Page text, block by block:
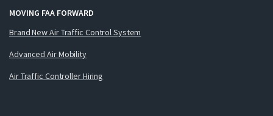
MOVING FAA FORWARD
Brand New Air Traffic Control System
Advanced Air Mobility
Air Traffic Controller Hiring